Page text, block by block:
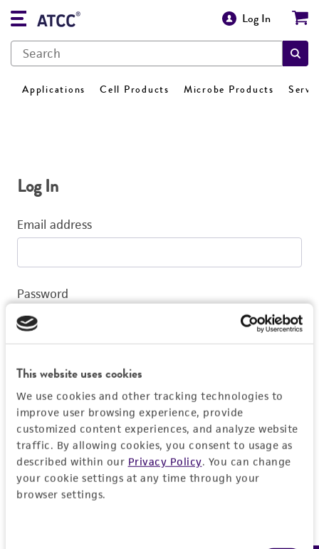
This website uses cookies
We use cookies and other tracking technologies to
improve user browsing experience, provide
customized content experiences, and analyze website
traffic. By allowing cookies, you consent to usage as
described within our Privacy Policy. You can change
your cookie settings at any time through your
browser settings.
Log In
Applications Cell Products Microbe Products
Log In
Email address
Password
Log In
Don't have a profile?Create one now.